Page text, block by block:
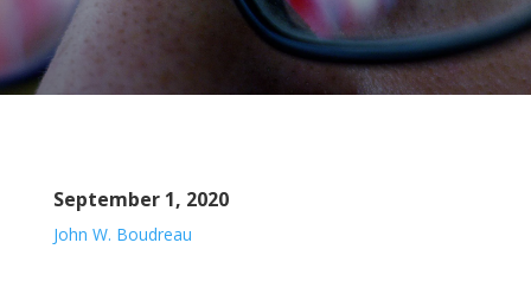
September 1, 2020
John W. Boudreau